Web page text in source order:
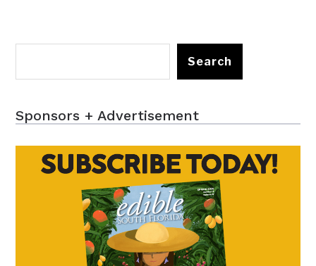
Search
Sponsors + Advertisement